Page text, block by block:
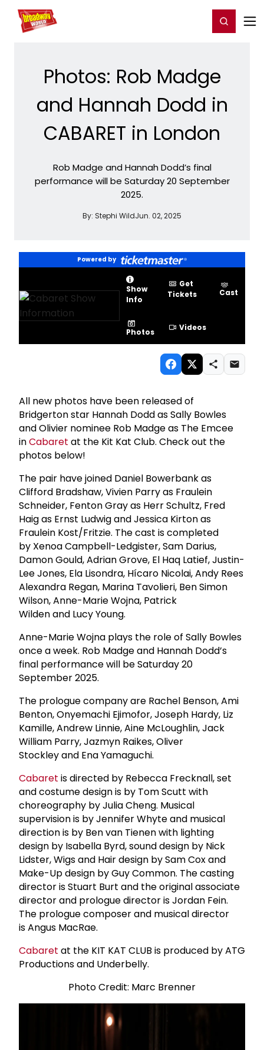
Home For You Register/Login
Photos: Rob Madge
and Hannah Dodd in
CABARET in London
Rob Madge and Hannah Dodd’s final
performance will be Saturday 20 September
2025.
By: Stephi WildJun. 02, 2025
Powered by
Show
Info
Get
Tickets
Cast
Photos Videos
All new photos have been released of
Bridgerton star Hannah Dodd as Sally Bowles
and Olivier nominee Rob Madge as The Emcee
inCabaret at the Kit Kat Club. Check out the
photos below!
The pair have joined Daniel Bowerbank as
Clifford Bradshaw, Vivien Parry as Fraulein
Schneider, Fenton Gray as Herr Schultz, Fred
Haig as Ernst Ludwig and Jessica Kirton as
Fraulein Kost/Fritzie. The cast is completed
by Xenoa Campbell-Ledgister, Sam Darius,
Damon Gould, Adrian Grove, El Haq Latief, Justin-
Lee Jones, Ela Lisondra, Hícaro Nicolai, Andy Rees
Alexandra Regan, Marina Tavolieri, Ben Simon
Wilson, Anne-Marie Wojna, Patrick
Wilden and Lucy Young.
Anne-Marie Wojna plays the role of Sally Bowles
once a week. Rob Madge and Hannah Dodd’s
final performance will be Saturday 20
September 2025.
The prologue company are Rachel Benson, Ami
Benton, Onyemachi Ejimofor, Joseph Hardy, Liz
Kamille, Andrew Linnie, Aine McLoughlin, Jack
William Parry, Jazmyn Raikes, Oliver
Stockley and Ena Yamaguchi.
Cabaret is directed by Rebecca Frecknall, set
and costume design is by Tom Scutt with
choreography by Julia Cheng. Musical
supervision is by Jennifer Whyte and musical
direction is by Ben van Tienen with lighting
design by Isabella Byrd, sound design by Nick
Lidster, Wigs and Hair design by Sam Cox and
Make-Up design by Guy Common. The casting
director is Stuart Burt and the original associate
director and prologue director is Jordan Fein.
The prologue composer and musical director
is Angus MacRae.
Cabaret at the KIT KAT CLUB is produced by ATG
Productions and Underbelly.
Photo Credit: Marc Brenner